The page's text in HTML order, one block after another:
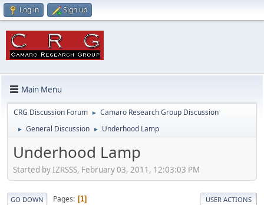
Log in Sign up
Main Menu
CRG Discussion Forum ► Camaro Research Group Discussion
► General Discussion ► Underhood Lamp
Underhood Lamp
Started by IZRSSS, February 03, 2011, 12:03:03 PM
GO DOWN Pages 1 USER ACTIONS